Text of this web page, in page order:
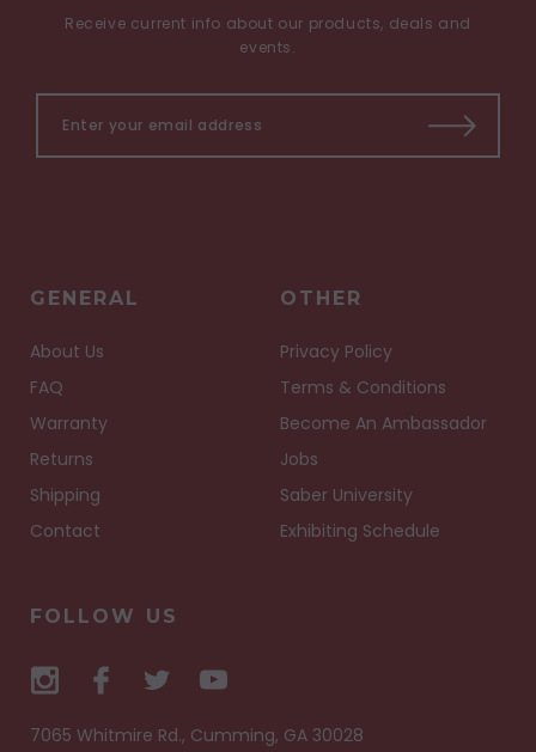
Receive current info about our products, deals and
events.
GENERAL
About Us
FAQ
Warranty
Returns
Shipping
Contact
OTHER
Privacy Policy
Terms & Conditions
Become An Ambassador
Jobs
Saber University
Exhibiting Schedule
FOLLOW US
7065 Whitmire Rd., Cumming, GA 30028